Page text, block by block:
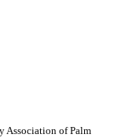
Association of Palm